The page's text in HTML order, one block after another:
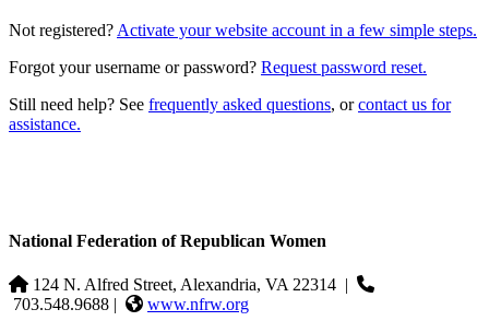
Not registered? Activate your website account in a few simple steps.
Forgot your username or password? Request password reset.
Still need help? See frequently asked questions, orcontact us for
assistance.
National Federation of Republican Women
124 N. Alfred Street, Alexandria, VA 22314 |
703.548.9688 |
www.nfrw.org